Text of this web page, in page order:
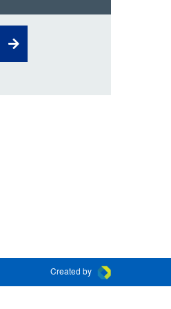
Created by